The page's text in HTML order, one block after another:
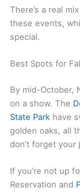
There’s a real
these events,
special.
Best Spots for
By mid-October,
on a show. The
State Park have
golden oaks, all
don’t forget your
If you’re not up
Reservation and